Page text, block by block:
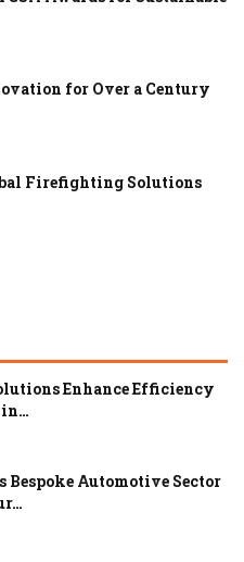
for Over a Century
Firefighting Solutions
Enhance Efficiency
in…
Automotive Sector